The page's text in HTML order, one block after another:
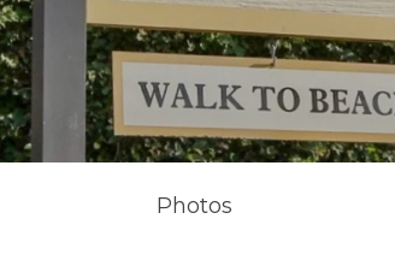
Photos